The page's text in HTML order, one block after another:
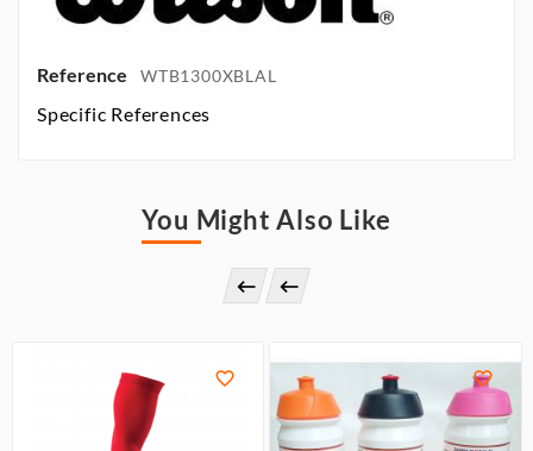
Reference WTB1300XBLAL
Specific References
You Might Also Like
 
 